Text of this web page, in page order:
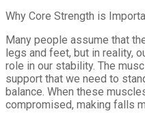
Why Core Strength is
Many people assume that
legs and feet, but in reality,
role in our stability. The
support that we need to
balance. When these
compromised, making falls